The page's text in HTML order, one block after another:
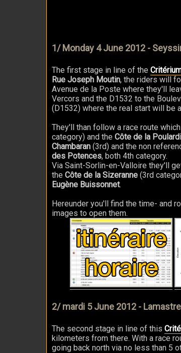
1/ Monday 4 June 2012 -
The first stage in line of the
Rue Joseph Moutin, the riders will
Avenue de la Poste where they'll
Vercors and the D1532 to the
(D1532) where the real start will be
They'll than follow a race route
category) and the Côte de la
Chambaran (3rd) and the non
des Potences, both 4th category.
Via Saint-Sorlin-en-Valloire they'll
the Côte de la Sizeranne (3rd
Eugène Buissonnet.
Hereunder you'll find the time- and
images to open them.
2/ mardi 5 June 2012 -
The second stage in line of this
kilometers from there. With a race
going back north via no less than 5